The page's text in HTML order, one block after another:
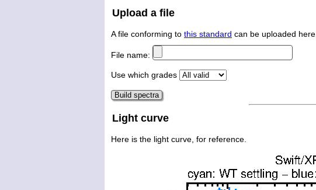
Upload a file
A file conforming to this standard can be uploaded here.
File name:
Use which grades
Light curve
Here is the light curve, for reference.